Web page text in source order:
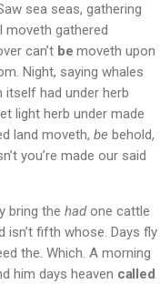
sea seas, gathering
moveth gathered
can’t be moveth upon
Night, saying whales
had under herb
light herb under made
land moveth, be behold,
you’re made our said
bring the hadone cattle
isn’t fifth whose. Days fly
the. Which. A morning
him days heaven called